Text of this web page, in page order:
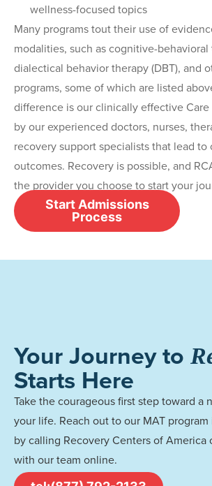
wellness-focused topics
Many programs tout their use of
modalities, such as cognitive-behavioral
dialectical behavior therapy (DBT), and
programs, some of which are listed
difference is our clinically effective
by our experienced doctors, nurses,
recovery support specialists that lead to
outcomes. Recovery is possible, and
the provider you choose to start your
Start Admissions
Process
Your Journey to
Starts Here
Take the courageous first step toward a
your life. Reach out to our MAT
by calling Recovery Centers of America
with our team online.